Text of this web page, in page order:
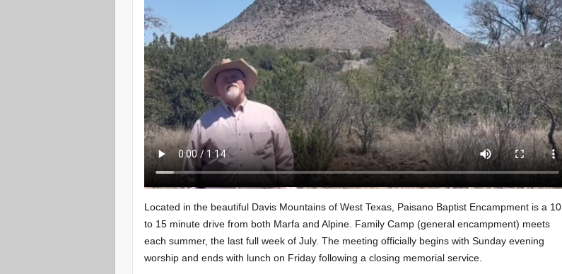
Located in the beautiful Davis Mountains of West Texas, Paisano Baptist Encampment is a 10
to 15 minute drive from both Marfa and Alpine. Family Camp (general encampment) meets
each summer, the last full week of July. The meeting officially begins with Sunday evening
worship and ends with lunch on Friday following a closing memorial service.